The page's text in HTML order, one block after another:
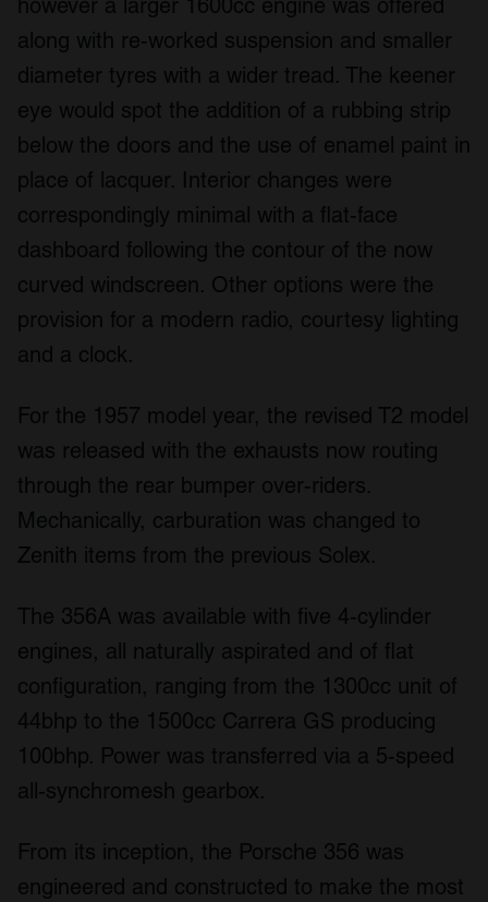
however a larger 1600cc engine was offered
along with re-worked suspension and smaller
diameter tyres with a wider tread. The keener
eye would spot the addition of a rubbing strip
below the doors and the use of enamel paint in
place of lacquer. Interior changes were
correspondingly minimal with a flat-face
dashboard following the contour of the now
curved windscreen. Other options were the
provision for a modern radio, courtesy lighting
and a clock.
For the 1957 model year, the revised T2 model
was released with the exhausts now routing
through the rear bumper over-riders.
Mechanically, carburation was changed to
Zenith items from the previous Solex.
The 356A was available with five 4-cylinder
engines, all naturally aspirated and of flat
configuration, ranging from the 1300cc unit of
44bhp to the 1500cc Carrera GS producing
100bhp. Power was transferred via a 5-speed
all-synchromesh gearbox.
From its inception, the Porsche 356 was
engineered and constructed to make the most